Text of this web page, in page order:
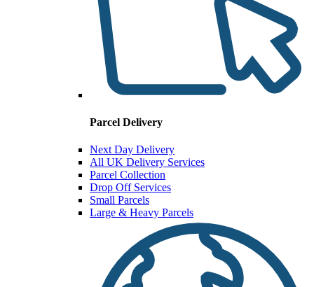
Parcel Delivery
Next Day Delivery
All UK Delivery Services
Parcel Collection
Drop Off Services
Small Parcels
Large & Heavy Parcels